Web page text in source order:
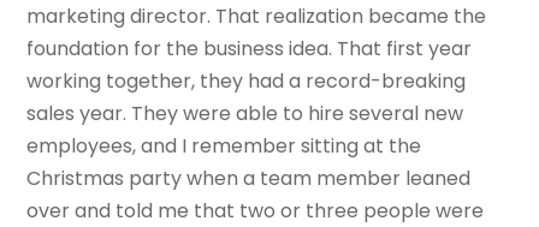
marketing director. That realization became the
foundation for the business idea. That first year
working together, they had a record-breaking
sales year. They were able to hire several new
employees, and I remember sitting at the
Christmas party when a team member leaned
over and told me that two or three people were